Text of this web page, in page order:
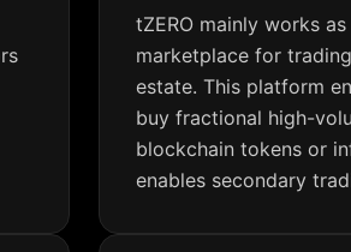
tZERO mainly works
marketplace for
estate. This platform
buy fractional high-
blockchain tokens or
enables secondary